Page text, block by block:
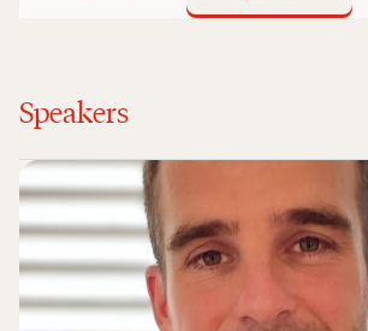
Speakers